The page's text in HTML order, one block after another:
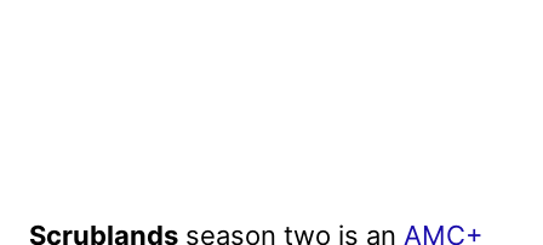
Scrublands season two is an AMC+